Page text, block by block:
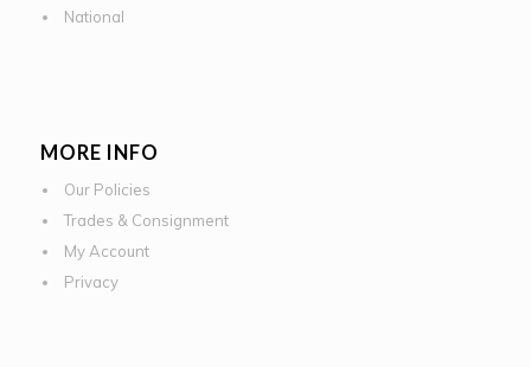
National
MORE INFO
Our Policies
Trades & Consignment
My Account
Privacy